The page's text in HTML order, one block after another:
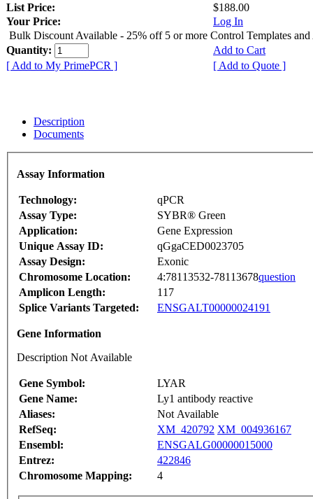
List Price:
$188.00
Your Price:
Log In
Bulk Discount Available - 25% off 5 or more Control Templates and
Quantity:
Add to Cart
[ Add to My PrimePCR ]
[ Add to Quote ]
Description
Documents
Assay Information
Technology:
qPCR
Assay Type:
SYBR® Green
Application:
Gene Expression
Unique Assay ID:
qGgaCED0023705
Assay Design:
Exonic
Chromosome Location:
4:78113532-78113678question
Amplicon Length:
117
Splice Variants Targeted:
ENSGALT00000024191
Gene Information
Description Not Available
Gene Symbol:
LYAR
Gene Name:
Ly1 antibody reactive
Aliases:
Not Available
RefSeq:
XM_420792 XM_004936167
Ensembl:
ENSGALG00000015000
Entrez:
422846
Chromosome Mapping:
4